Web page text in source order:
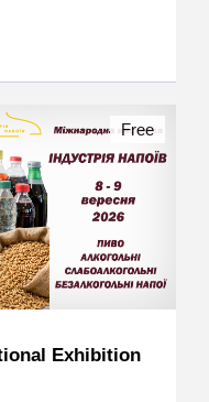
Exhibition
Free